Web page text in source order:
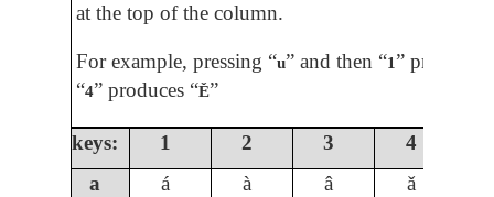
at the top of the column.
For example, pressing “u” and then “1” produces
“4” produces “Ě”
keys: 1 2 3 4
a
á à â
ǎ